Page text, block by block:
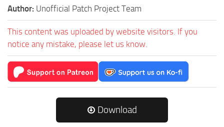
Author: Unofficial Patch Project Team
This content was uploaded by website visitors. If you
notice any mistake, please let us know.
Download